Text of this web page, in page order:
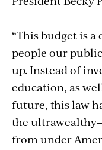
“This budget is
people our
up. Instead of
education, as
future, this law
the
from under